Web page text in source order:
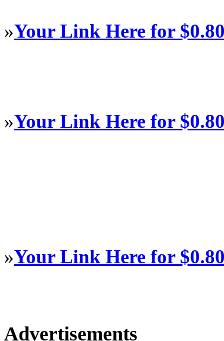
»Your Link Here for
»Your Link Here for
»Your Link Here for
Advertisements